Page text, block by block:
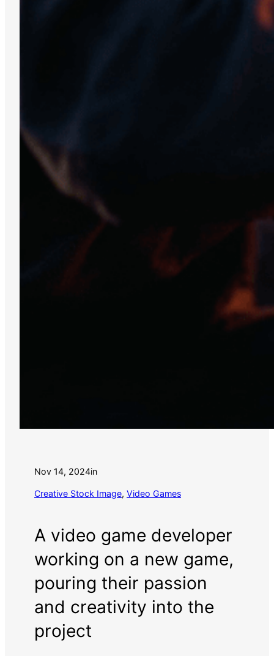
Nov 14, 2024in
Creative Stock Image, Video Games
A video game developer
working on a new game,
pouring their passion
and creativity into the
project